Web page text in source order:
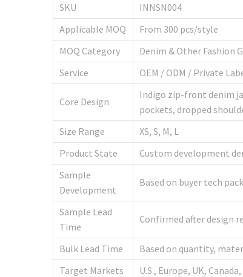
SKU
INNSN004
Applicable MOQ
From 300 pcs/style
MOQ Category
Denim & Other Fashion
Service
OEM / ODM / Private
Core Design
Indigo zip-front denim
pockets, dropped
Size Range
XS, S, M, L
Product State
Custom development
Sample
Development
Based on buyer tech
Sample Lead
Time
Confirmed after design
Bulk Lead Time
Based on quantity,
Target Markets
U.S., Europe, UK,